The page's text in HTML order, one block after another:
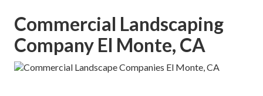
Commercial Landscaping
Company El Monte, CA